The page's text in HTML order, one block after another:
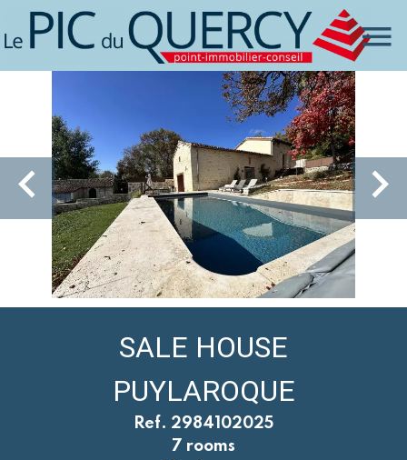
SALE HOUSE
PUYLAROQUE
Ref. 2984102025
7 rooms